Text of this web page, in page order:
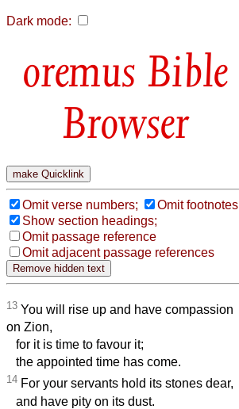
Dark mode:
Bible
Browser
Omit verse numbers;
Omit footnotes
Show section headings;
Omit passage reference
Omit adjacent passage references
13 You will rise up and have compassion
on Zion,
for it is time to favour it;
the appointed time has come.
14 For your servants hold its stones dear,
and have pity on its dust.